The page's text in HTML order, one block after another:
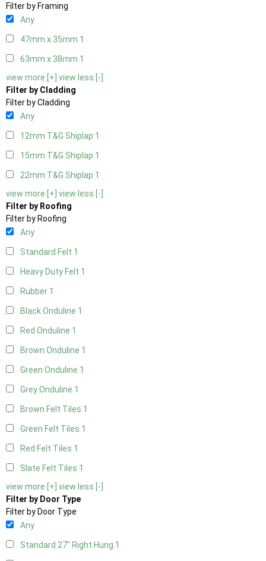
Filter by Framing
Any
47mm x 35mm 1
63mm x 38mm 1
view more [+] view less [-]
Filter by Cladding
Filter by Cladding
Any
12mm T&G Shiplap 1
15mm T&G Shiplap 1
22mm T&G Shiplap 1
view more [+] view less [-]
Filter by Roofing
Filter by Roofing
Any
Standard Felt 1
Heavy Duty Felt 1
Rubber 1
Black Onduline 1
Red Onduline 1
Brown Onduline 1
Green Onduline 1
Grey Onduline 1
Brown Felt Tiles 1
Green Felt Tiles 1
Red Felt Tiles 1
Slate Felt Tiles 1
view more [+] view less [-]
Filter by Door Type
Filter by Door Type
Any
Standard 27" Right Hung 1